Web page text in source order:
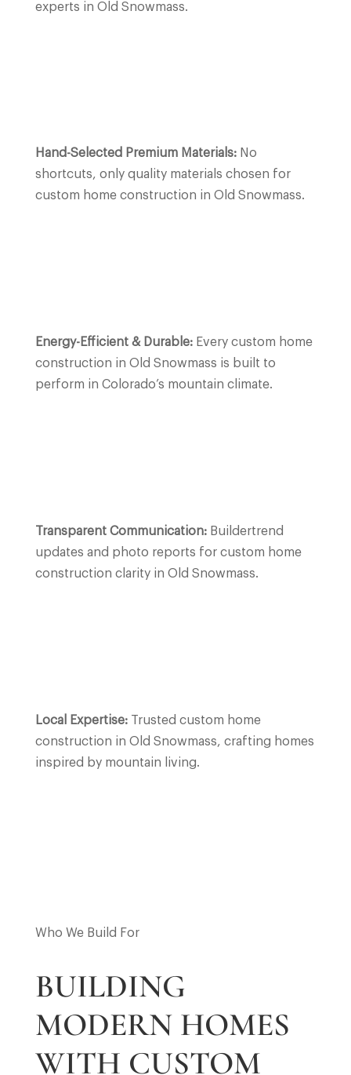
experts in Old Snowmass.
Hand-Selected Premium Materials:No
shortcuts, only quality materials chosen for
custom home construction in Old Snowmass.
Energy-Efficient & Durable:Every custom home
construction in Old Snowmass is built to
perform in Colorado’s mountain climate.
Transparent Communication:Buildertrend
updates and photo reports for custom home
construction clarity in Old Snowmass.
Local Expertise:Trusted custom home
construction in Old Snowmass, crafting homes
inspired by mountain living.
Who We Build For
BUILDING
MODERN HOMES
WITH CUSTOM